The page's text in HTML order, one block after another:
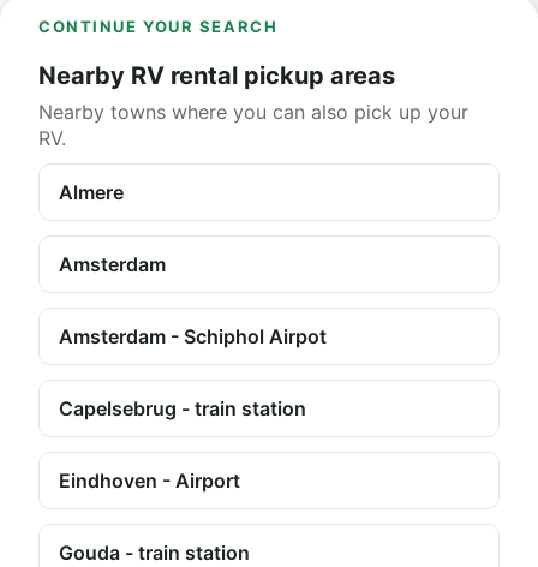
CONTINUE YOUR SEARCH
Nearby RV rental pickup areas
Nearby towns where you can also pick up your
RV.
Almere
Amsterdam
Amsterdam - Schiphol Airpot
Capelsebrug - train station
Eindhoven - Airport
Gouda - train station